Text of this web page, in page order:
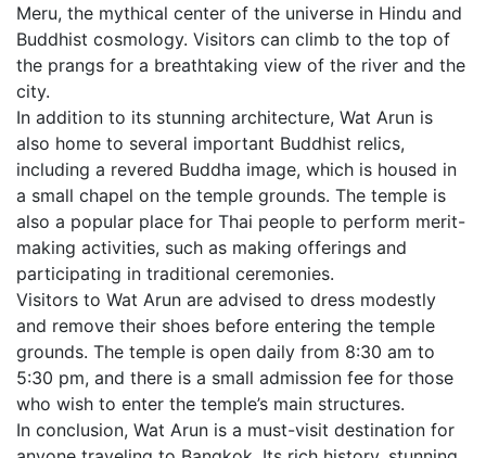
Meru, the mythical center of the universe in Hindu and
Buddhist cosmology. Visitors can climb to the top of
the prangs for a breathtaking view of the river and the
city.
In addition to its stunning architecture, Wat Arun is
also home to several important Buddhist relics,
including a revered Buddha image, which is housed in
a small chapel on the temple grounds. The temple is
also a popular place for Thai people to perform merit-
making activities, such as making offerings and
participating in traditional ceremonies.
Visitors to Wat Arun are advised to dress modestly
and remove their shoes before entering the temple
grounds. The temple is open daily from 8:30 am to
5:30 pm, and there is a small admission fee for those
who wish to enter the temple’s main structures.
In conclusion, Wat Arun is a must-visit destination for